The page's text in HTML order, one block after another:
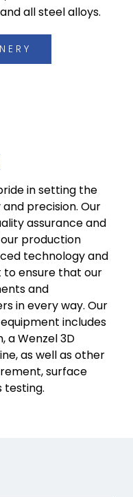
all steel alloys.
in setting the
precision. Our
assurance and
production
technology and
ensure that our
and
in every way. Our
includes
a Wenzel 3D
as well as other
surface
testing.